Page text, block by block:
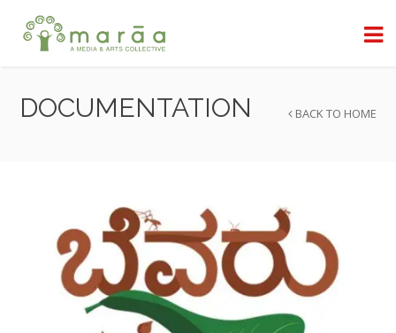
DOCUMENTATION BACK TO HOME